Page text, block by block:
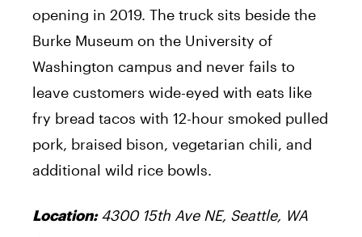
opening in 2019. The truck sits beside the
Burke Museum on the University of
Washington campus and never fails to
leave customers wide-eyed with eats like
fry bread tacos with 12-hour smoked pulled
pork, braised bison, vegetarian chili, and
additional wild rice bowls.
Location:4300 15th Ave NE, Seattle, WA